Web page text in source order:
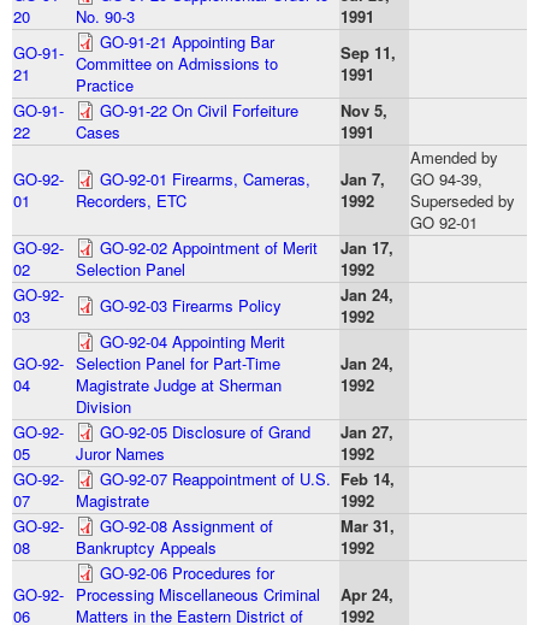
20
No. 90-3
1991
GO-91-
21
GO-91-21 Appointing Bar
Committee on Admissions to
Practice
Sep 11,
1991
GO-91-
22
GO-91-22 On Civil Forfeiture
Cases
Nov 5,
1991
GO-92-
01
GO-92-01 Firearms, Cameras,
Recorders, ETC
Jan 7,
1992
Amended by
GO 94-39,
Superseded by
GO 92-01
GO-92-
02
GO-92-02 Appointment of Merit
Selection Panel
Jan 17,
1992
GO-92-
03
GO-92-03 Firearms Policy
Jan 24,
1992
GO-92-
04
GO-92-04 Appointing Merit
Selection Panel for Part-Time
Magistrate Judge at Sherman
Division
Jan 24,
1992
GO-92-
05
GO-92-05 Disclosure of Grand
Juror Names
Jan 27,
1992
GO-92-
07
GO-92-07 Reappointment of U.S.
Magistrate
Feb 14,
1992
GO-92-
08
GO-92-08 Assignment of
Bankruptcy Appeals
Mar 31,
1992
GO-92-
06
GO-92-06 Procedures for
Processing Miscellaneous Criminal
Matters in the Eastern District of
Apr 24,
1992